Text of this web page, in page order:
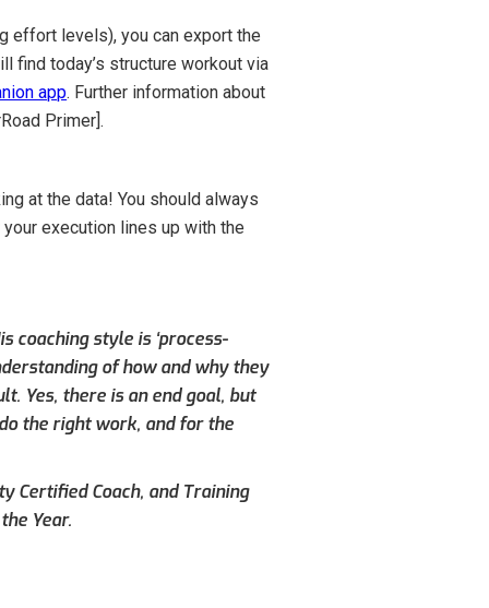
effort levels), you can export the
find today’s structure workout via
app. Further information about
Primer].
at the data! You should always
execution lines up with the
coaching style is ‘process-
of how and why they
Yes, there is an end goal, but
the right work, and for the
Certified Coach, and Training
Year.